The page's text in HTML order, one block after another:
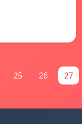
25 26 27